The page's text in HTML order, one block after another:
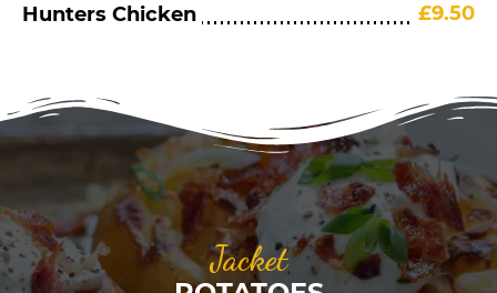
Hunters Chicken £9.50
Jacket